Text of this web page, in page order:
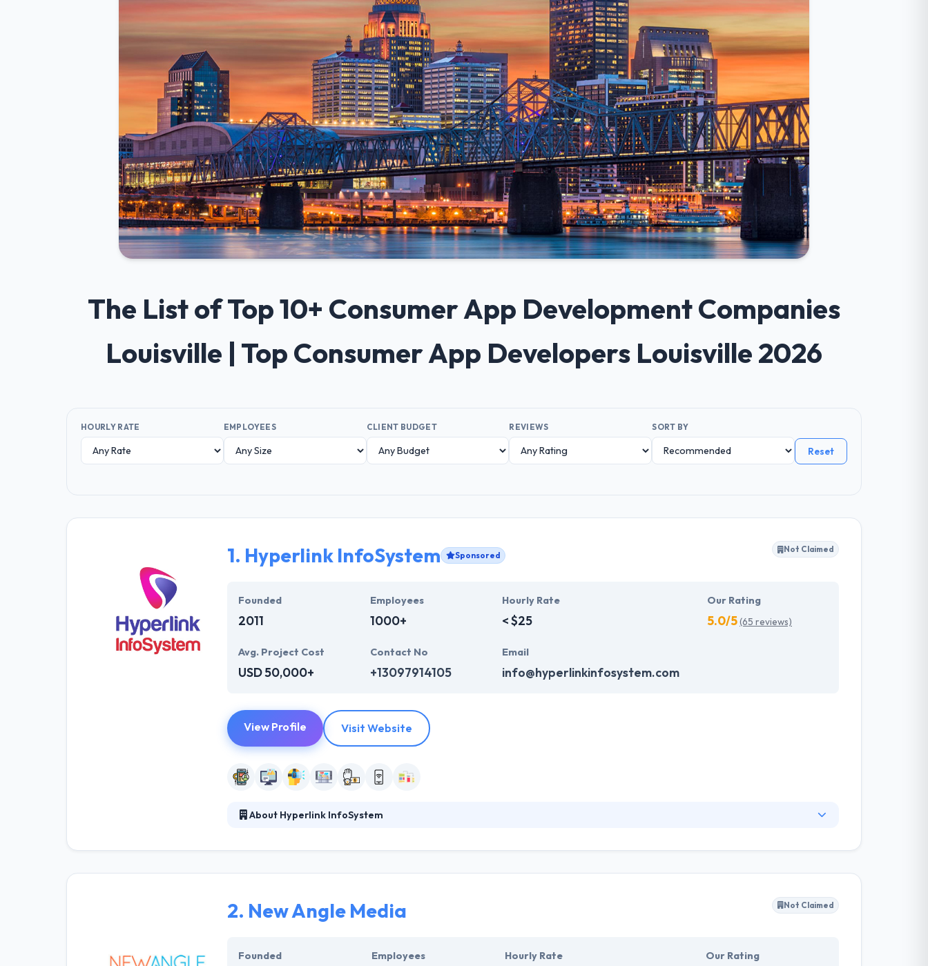
The List of Top 10+ Consumer App Development Companies
Louisville | Top Consumer App Developers Louisville 2026
HOURLY RATE EMPLOYEES CLIENT BUDGET REVIEWS SORT BY
Reset
1. Hyperlink InfoSystem Sponsored
Not Claimed
Founded
2011
Employees
1000+
Hourly Rate
< $25
Our Rating
5.0/5(65 reviews)
Avg. Project Cost
USD 50,000+
Contact No
+13097914105
Email
info@hyperlinkinfosystem.com
View Profile Visit Website
About Hyperlink InfoSystem
technical professionals that have expertise in the advanced mobile & web technologies, allowing varied information technology
Their team members have the skills and technical expertise to beat all of your expectations. They provide the greatest quality
2. New Angle Media Not Claimed
Founded Employees Hourly Rate Our Rating